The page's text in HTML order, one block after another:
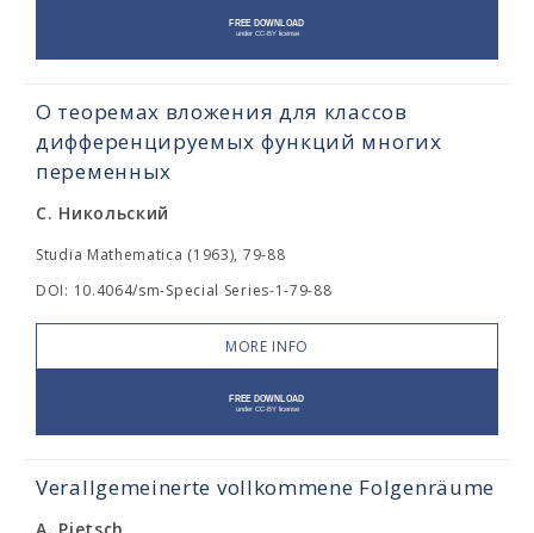
О теоремах вложения для классов
дифференцируемых функций многих
переменных
С. Никольский
Studia Mathematica (1963), 79-88
DOI: 10.4064/sm-Special Series-1-79-88
MORE INFO
Verallgemeinerte vollkommene Folgenräume